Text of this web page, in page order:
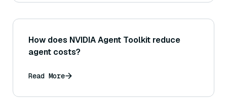
How does NVIDIA Agent Toolkit reduce
agent costs?
Read More